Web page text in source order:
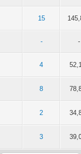
15
- -
4
8
2
3